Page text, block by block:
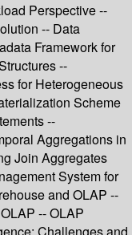
Perspective --
-- Data
Framework for
--
for Heterogeneous
Scheme
--
Aggregations in
Join Aggregates
System for
and OLAP --
-- OLAP